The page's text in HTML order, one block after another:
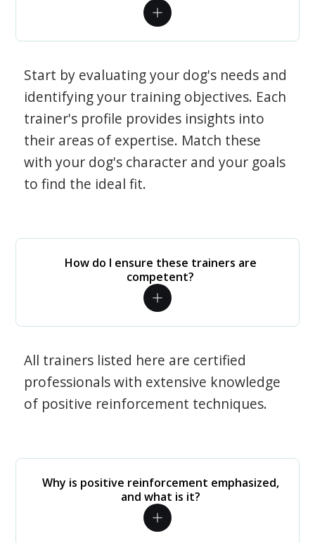
Start by evaluating your dog's needs and
identifying your training objectives. Each
trainer's profile provides insights into
their areas of expertise. Match these
with your dog's character and your goals
to find the ideal fit.
How do I ensure these trainers are
competent?
All trainers listed here are certified
professionals with extensive knowledge
of positive reinforcement techniques.
Why is positive reinforcement emphasized,
and what is it?